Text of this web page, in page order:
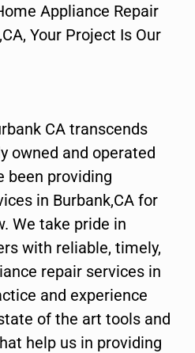
Appliance Repair
Your Project Is Our
CA transcends
owned and operated
been providing
in Burbank,CA for
We take pride in
with reliable, timely,
repair services in
and experience
of the art tools and
help us in providing